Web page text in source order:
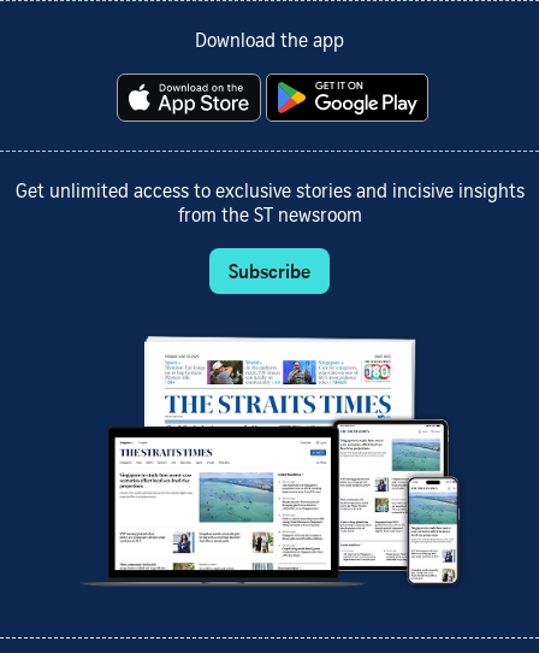
Download the app
Get unlimited access to exclusive stories and incisive insights
from the ST newsroom
Subscribe